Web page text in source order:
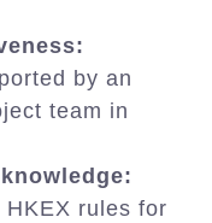
by an
team in
rules for